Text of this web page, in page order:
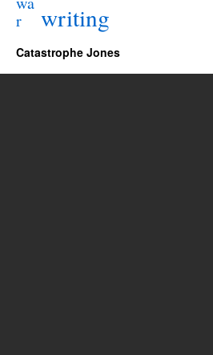
r
writing
Catastrophe Jones